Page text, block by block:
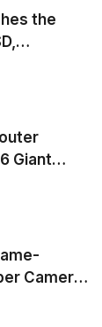
the
Capacity
Giant
Camera
But It